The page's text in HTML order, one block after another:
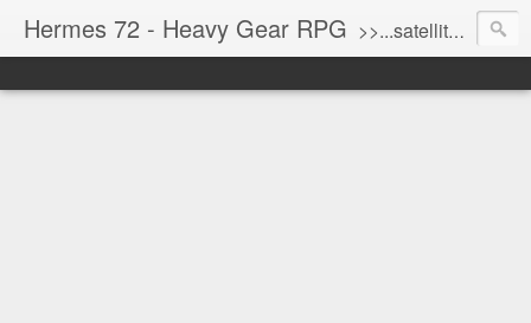
Hermes 72 - Heavy Gear RPG >>...satellite uplink engaged...processing...stand by...<<